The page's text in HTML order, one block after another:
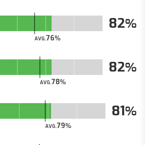
AVG.76
82
AVG.78
82
AVG.79
81